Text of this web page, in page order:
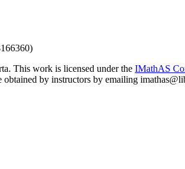
This work is licensed under the IMathAS
obtained by instructors by emailing